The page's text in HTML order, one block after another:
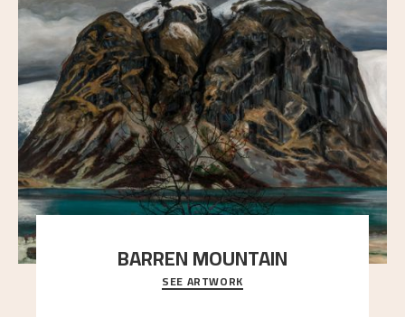
BARREN MOUNTAIN
A looming mountain dominates the picture plane
here, and stands in stark contrast to the slende
SEE ARTWORK